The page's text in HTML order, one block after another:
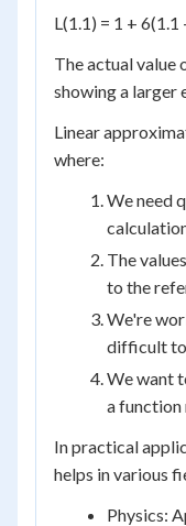
L(1.1) = 1 + 6(1.1
The actual value
showing a larger
Linear
where:
We need
The
to the
We're
difficult
We want
a function
In practical
helps in various
Physics: